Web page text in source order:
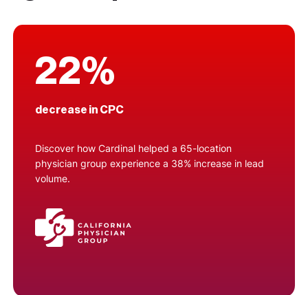
22%
decrease in CPC
Discover how Cardinal helped a 65-location
physician group experience a 38% increase in lead
volume.